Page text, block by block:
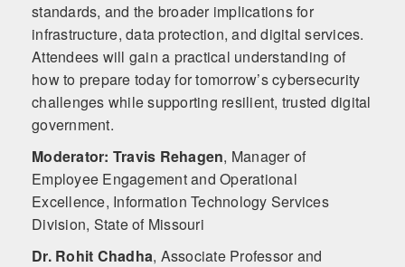
standards, and the broader implications for
infrastructure, data protection, and digital services.
Attendees will gain a practical understanding of
how to prepare today for tomorrow’s cybersecurity
challenges while supporting resilient, trusted digital
government.
Moderator: Travis Rehagen, Manager of
Employee Engagement and Operational
Excellence, Information Technology Services
Division, State of Missouri
Dr. Rohit Chadha, Associate Professor and